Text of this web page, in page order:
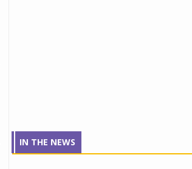
IN THE NEWS
Montra Electric flags off 65 heavy-duty electric
trucks